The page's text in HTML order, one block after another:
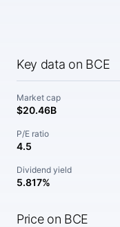
Key data on BCE
Market cap
$20.46B
P/E ratio
4.5
Dividend yield
5.817%
Price on BCE